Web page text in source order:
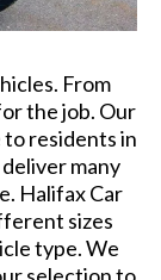
From
the job. Our
residents in
many
Halifax Car
sizes
type. We